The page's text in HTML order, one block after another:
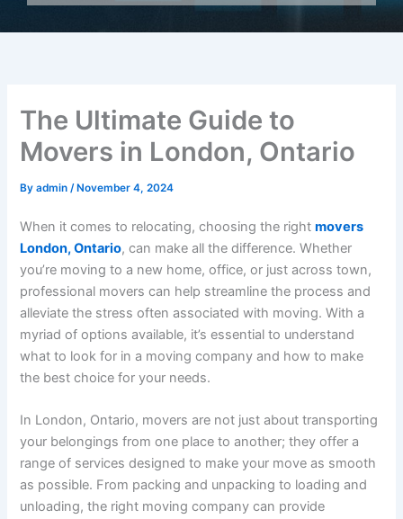
The Ultimate Guide to
Movers in London, Ontario
Byadmin/ November 4, 2024
When it comes to relocating, choosing the rightmovers
London, Ontario, can make all the difference. Whether
you’re moving to a new home, office, or just across town,
professional movers can help streamline the process and
alleviate the stress often associated with moving. With a
myriad of options available, it’s essential to understand
what to look for in a moving company and how to make
the best choice for your needs.
In London, Ontario, movers are not just about transporting
your belongings from one place to another; they offer a
range of services designed to make your move as smooth
as possible. From packing and unpacking to loading and
unloading, the right moving company can provide